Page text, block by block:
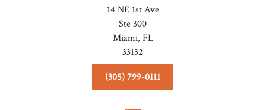
14 NE 1st Ave
Ste 300
Miami, FL
33132
(305) 799-0111